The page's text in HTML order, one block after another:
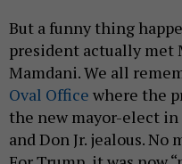
But a funny thing
president actually met
Mamdani. We all
Oval Office where the
the new mayor-elect
and Don Jr. jealous. No